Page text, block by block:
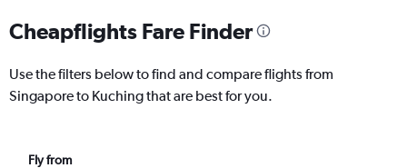
Cheapflights Fare Finder
Use the filters below to find and compare flights from
Singapore to Kuching that are best for you.
Fly from